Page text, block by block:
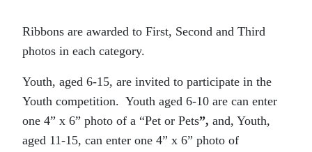
Ribbons are awarded to First, Second and Third
photos in each category.
Youth, aged 6-15, are invited to participate in the
Youth competition. Youth aged 6-10 are can enter
one 4” x 6” photo of a “Pet or Pets”, and, Youth,
aged 11-15, can enter one 4” x 6” photo of